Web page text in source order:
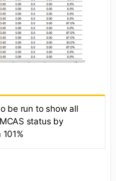
be run to show all
status by